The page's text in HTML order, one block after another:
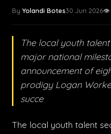
By Yolandi Botes30 Jun 2026👁️
The local youth
major national
announcement of
prodigy Logan
succe
The local youth talent